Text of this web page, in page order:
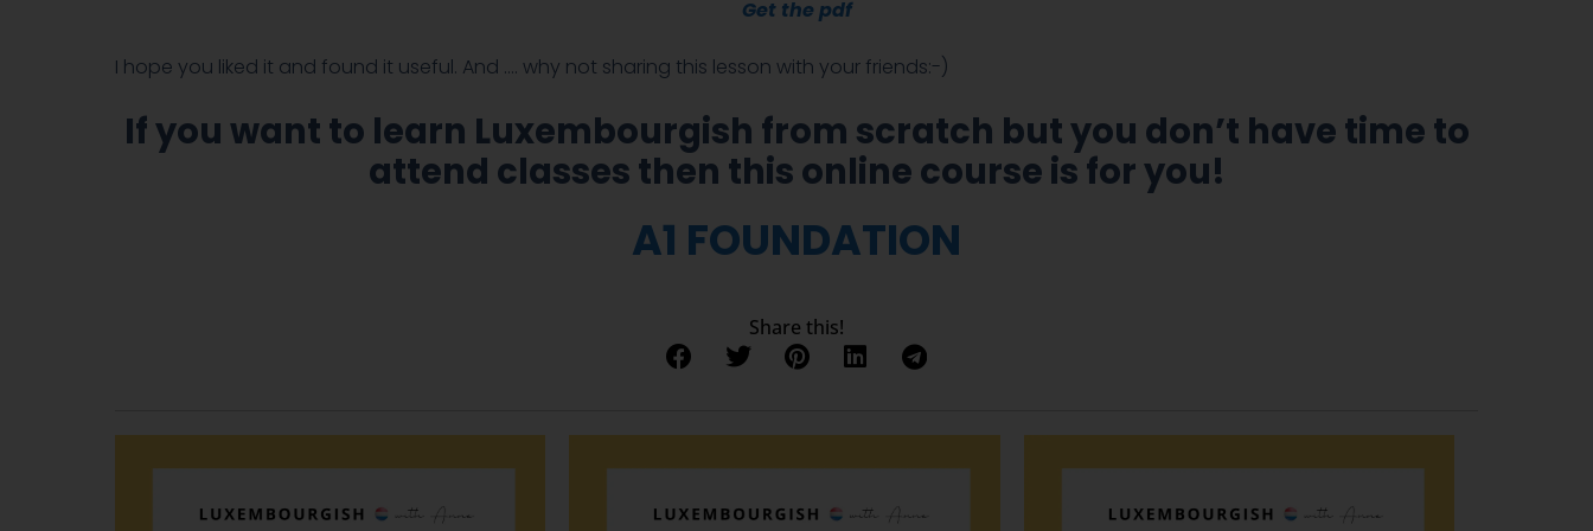
Get the pdf
I hope you liked it and found it useful. And …. why not sharing this lesson with your friends:-)
If you want to learn Luxembourgish from scratch but you don’t have time to
attend classes then this online course is for you!
A1 FOUNDATION
Share this!